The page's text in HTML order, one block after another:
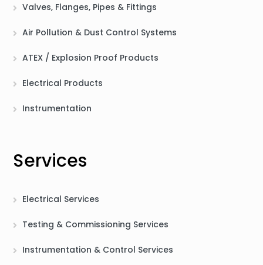
Valves, Flanges, Pipes & Fittings
Air Pollution & Dust Control Systems
ATEX / Explosion Proof Products
Electrical Products
Instrumentation
Services
Electrical Services
Testing & Commissioning Services
Instrumentation & Control Services